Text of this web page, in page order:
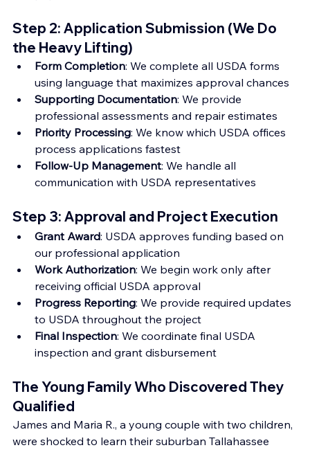
Step 2: Application Submission (We Do
the Heavy Lifting)
Form Completion: We complete all USDA forms
using language that maximizes approval chances
Supporting Documentation: We provide
professional assessments and repair estimates
Priority Processing: We know which USDA offices
process applications fastest
Follow-Up Management: We handle all
communication with USDA representatives
Step 3: Approval and Project Execution
Grant Award: USDA approves funding based on
our professional application
Work Authorization: We begin work only after
receiving official USDA approval
Progress Reporting: We provide required updates
to USDA throughout the project
Final Inspection: We coordinate final USDA
inspection and grant disbursement
The Young Family Who Discovered They
Qualified
James and Maria R., a young couple with two children,
were shocked to learn their suburban Tallahassee